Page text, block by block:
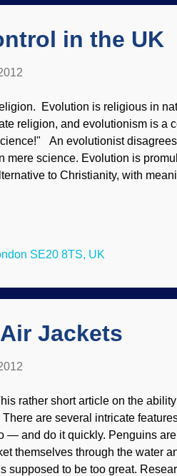
research effort, ...
in the UK
Evolution is religious in
religion, and evolutionism is a
An evolutionist
mere science. Evolution is
to Christianity, with
as a kind of secular ideology, an
The four biggest bigot groups
SE20 8TS, UK
Jackets
rather short article on the
are several intricate
— and do it quickly. Penguins
themselves through the water
supposed to be too great.